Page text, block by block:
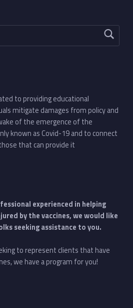
to providing educational
mitigate damages from policy and
of the emergence of the
known as Covid-19 and to connect
that can provide it
experienced in helping
by the vaccines, we would like
seeking assistance to you.
to represent clients that have
we have a program for you!